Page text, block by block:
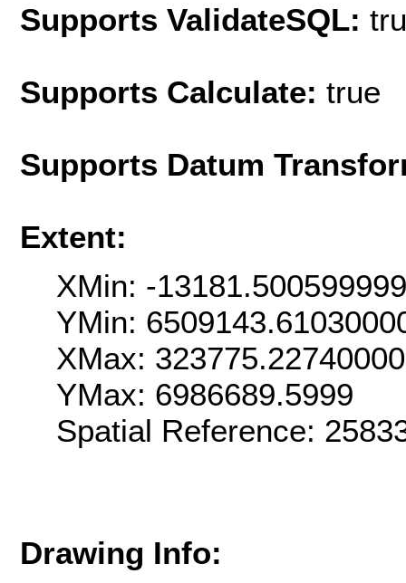
Supports ValidateSQL:
Supports Calculate: true
Supports Datum
Extent:
XMin: -
YMin:
XMax:
YMax: 6986689.5999
Spatial Reference:
Drawing Info: